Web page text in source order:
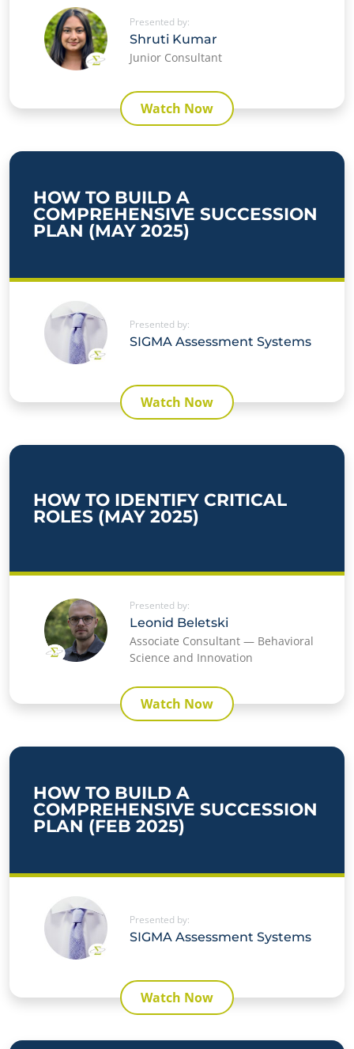
Presented by:
Shruti Kumar
Junior Consultant
Watch Now
HOW TO BUILD A
COMPREHENSIVE SUCCESSION
PLAN (MAY 2025)
Presented by:
SIGMA Assessment Systems
Watch Now
HOW TO IDENTIFY CRITICAL
ROLES (MAY 2025)
Presented by:
Leonid Beletski
Associate Consultant — Behavioral
Science and Innovation
Watch Now
HOW TO BUILD A
COMPREHENSIVE SUCCESSION
PLAN (FEB 2025)
Presented by:
SIGMA Assessment Systems
Watch Now